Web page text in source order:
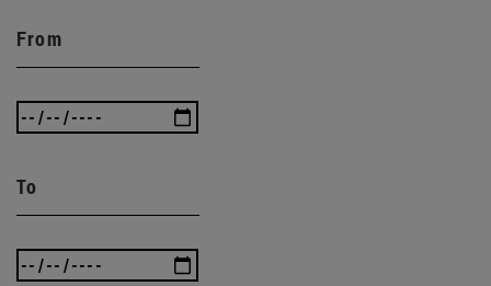
From
To